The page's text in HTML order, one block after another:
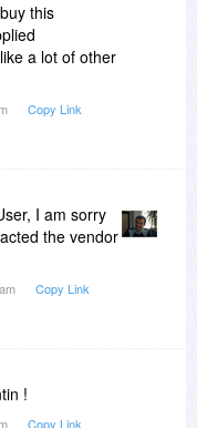
this
a lot of other
Copy Link
I am sorry
the vendor
Copy Link
!
Copy Link